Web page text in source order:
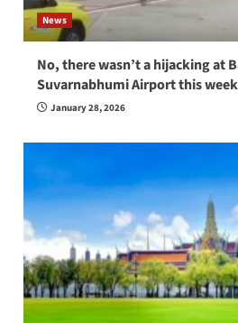
News
No, there wasn’t a hijacking at
Suvarnabhumi Airport this week
January 28, 2026